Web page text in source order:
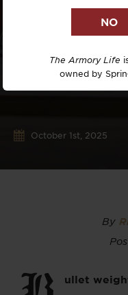
October 1st, 2025
By
ullet
The Armory Life
owned by